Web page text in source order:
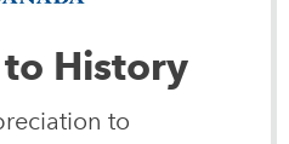
History
to